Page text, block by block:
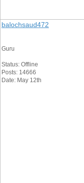
balochsaud472
Guru
Status: Offline
Posts: 14666
Date: May 12th